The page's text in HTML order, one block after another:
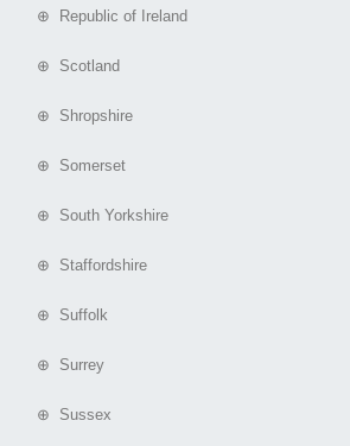
⊕ Republic of Ireland
⊕ Scotland
⊕ Shropshire
⊕ Somerset
⊕ South Yorkshire
⊕ Staffordshire
⊕ Suffolk
⊕ Surrey
⊕ Sussex